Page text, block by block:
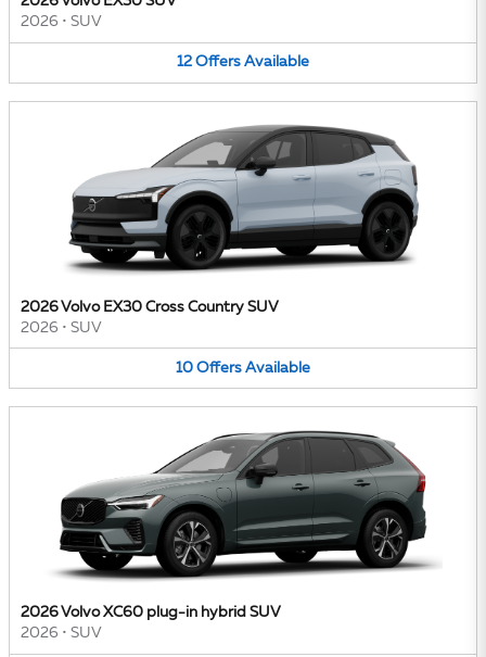
2026 • SUV
12 Offers Available
2026 Volvo EX30 Cross Country SUV
2026 • SUV
10 Offers Available
2026 Volvo XC60 plug-in hybrid SUV
2026 • SUV